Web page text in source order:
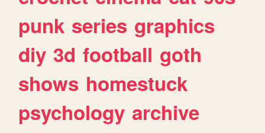
punk series graphics
diy 3d football goth
shows homestuck
psychology archive